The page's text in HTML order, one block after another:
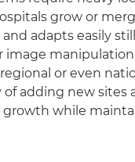
grow or
adapts easily
or even
adding new sites
while